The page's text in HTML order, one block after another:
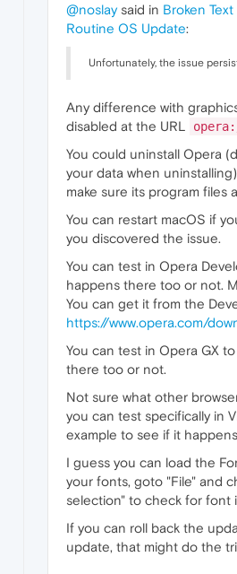
@noslaysaid in Broken
Routine OS Update:
Unfortunately, the issue
Any difference with
disabled at the URL
You could uninstall Opera
your data when
make sure its program files
You can restart macOS if
you discovered the issue.
You can test in Opera
happens there too or not.
You can get it from the
https://www.opera.com/
You can test in Opera GX
there too or not.
Not sure what other
you can test specifically in
example to see if it
I guess you can load the
your fonts, goto "File" and
selection" to check for font
If you can roll back the
update, that might do the